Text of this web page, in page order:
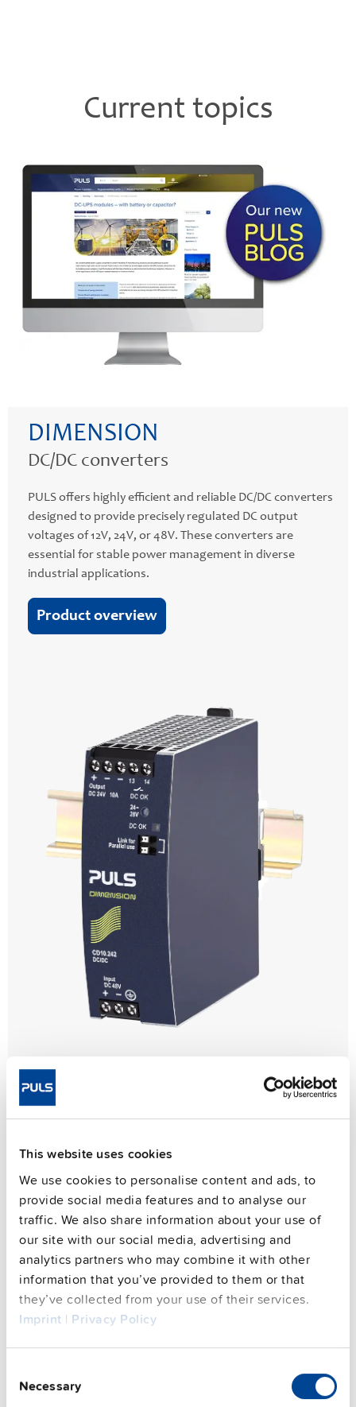
This website uses cookies
We use cookies to personalise content and ads, to
provide social media features and to analyse our
traffic. We also share information about your use of
our site with our social media, advertising and
analytics partners who may combine it with other
information that you’ve provided to them or that
they’ve collected from your use of their services.
Imprint | Privacy Policy
Selection
Necessary
Current topics
DIMENSION
DC/DC converters
PULS offers highly efficient and reliable DC/DC converters
designed to provide precisely regulated DC output
voltages of 12V, 24V, or 48V. These converters are
essential for stable power management in diverse
industrial applications.
Product overview